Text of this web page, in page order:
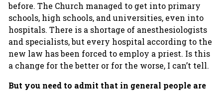
before. The Church managed to get into primary
schools, high schools, and universities, even into
hospitals. There is a shortage of anesthesiologists
and specialists, but every hospital according to the
new law has been forced to employ a priest. Is this
a change for the better or for the worse, I can’t tell.
But you need to admit that in general people are